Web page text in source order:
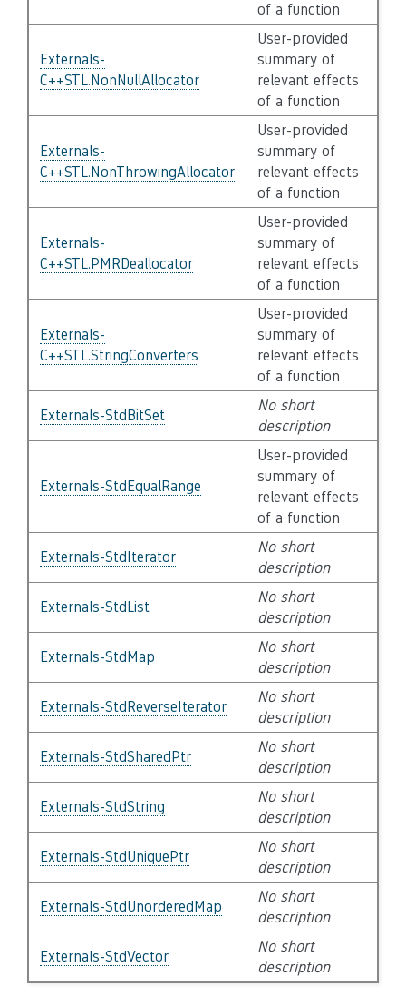
of a function
Externals-
C++STL.NonNullAllocator
User-provided
summary of
relevant effects
of a function
Externals-
C++STL.NonThrowingAllocator
User-provided
summary of
relevant effects
of a function
Externals-
C++STL.PMRDeallocator
User-provided
summary of
relevant effects
of a function
Externals-
C++STL.StringConverters
User-provided
summary of
relevant effects
of a function
Externals-StdBitSet
No short
description
Externals-StdEqualRange
User-provided
summary of
relevant effects
of a function
Externals-StdIterator
No short
description
Externals-StdList
No short
description
Externals-StdMap
No short
description
Externals-StdReverseIterator
No short
description
Externals-StdSharedPtr
No short
description
Externals-StdString
No short
description
Externals-StdUniquePtr
No short
description
Externals-StdUnorderedMap
No short
description
Externals-StdVector
No short
description